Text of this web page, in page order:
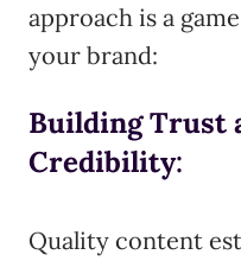
approach is a
your brand:
Building Trust
Credibility:
Quality content